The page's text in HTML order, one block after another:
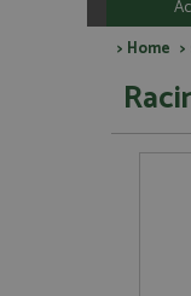
> Home